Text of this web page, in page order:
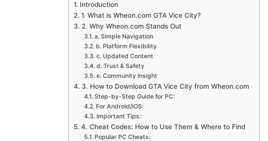
Introduction
1. What is Wheon.com GTA Vice City?
2. Why Wheon.com Stands Out
a. Simple Navigation
b. Platform Flexibility
c. Updated Content
d. Trust & Safety
e. Community Insight
3. How to Download GTA Vice City from Wheon.com
Step-by-Step Guide for PC:
For Android/iOS:
Important Tips:
4. Cheat Codes: How to Use Them & Where to Find
Popular PC Cheats: